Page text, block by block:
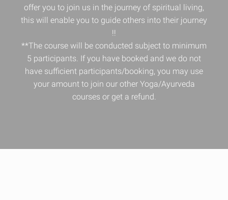
offer you to join us in the journey of spiritual living,
this will enable you to guide others into their journey
!!
**The course will be conducted subject to minimum
5 participants. If you have booked and we do not
have sufficient participants/booking, you may use
your amount to join our other Yoga/Ayurveda
courses or get a refund.